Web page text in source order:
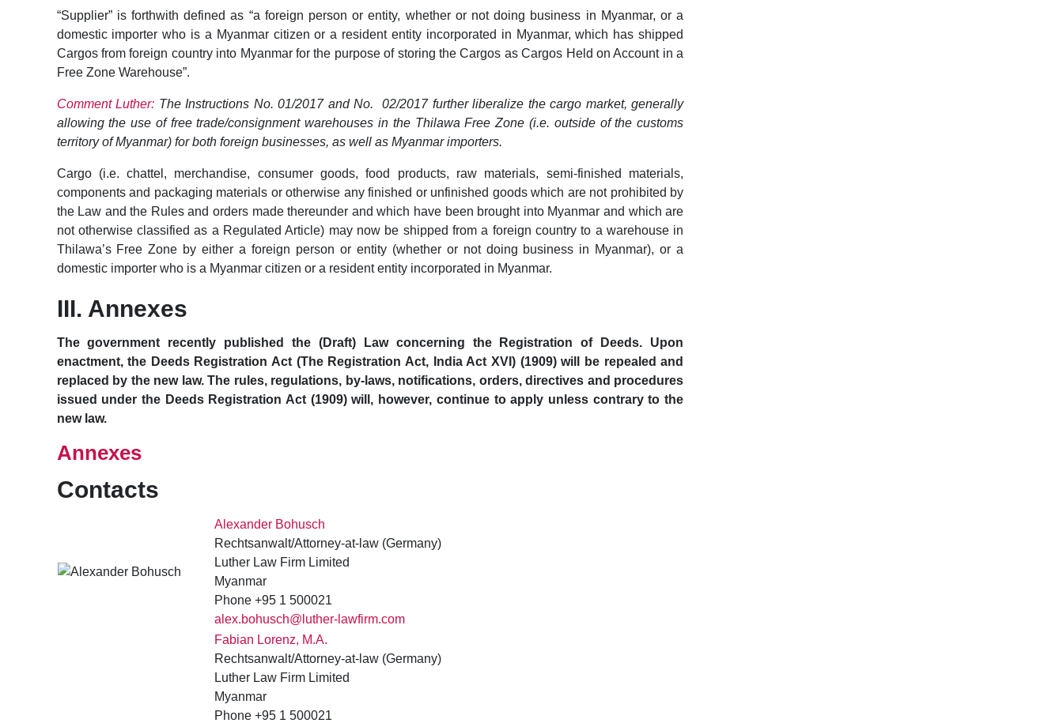
“Supplier” is forthwith defined as “a foreign person or entity, whether or not doing business in Myanmar, or a
domestic importer who is a Myanmar citizen or a resident entity incorporated in Myanmar, which has shipped
Cargos from foreign country into Myanmar for the purpose of storing the Cargos as Cargos Held on Account in a
Free Zone Warehouse”.
Comment Luther: The Instructions No. 01/2017 and No. 02/2017 further liberalize the cargo market, generally
allowing the use of free trade/consignment warehouses in the Thilawa Free Zone (i.e. outside of the customs
territory of Myanmar) for both foreign businesses, as well as Myanmar importers.
Cargo (i.e. chattel, merchandise, consumer goods, food products, raw materials, semi-finished materials,
components and packaging materials or otherwise any finished or unfinished goods which are not prohibited by
the Law and the Rules and orders made thereunder and which have been brought into Myanmar and which are
not otherwise classified as a Regulated Article) may now be shipped from a foreign country to a warehouse in
Thilawa’s Free Zone by either a foreign person or entity (whether or not doing business in Myanmar), or a
domestic importer who is a Myanmar citizen or a resident entity incorporated in Myanmar.
III. Annexes
The government recently published the (Draft) Law concerning the Registration of Deeds. Upon
enactment, the Deeds Registration Act (The Registration Act, India Act XVI) (1909) will be repealed and
replaced by the new law. The rules, regulations, by-laws, notifications, orders, directives and procedures
issued under the Deeds Registration Act (1909) will, however, continue to apply unless contrary to the
new law.
Annexes
Contacts
Alexander Bohusch
Rechtsanwalt/Attorney-at-law (Germany)
Luther Law Firm Limited
Myanmar
Phone +95 1 500021
alex.bohusch@luther-lawfirm.com
Fabian Lorenz, M.A.
Rechtsanwalt/Attorney-at-law (Germany)
Luther Law Firm Limited
Myanmar
Phone +95 1 500021